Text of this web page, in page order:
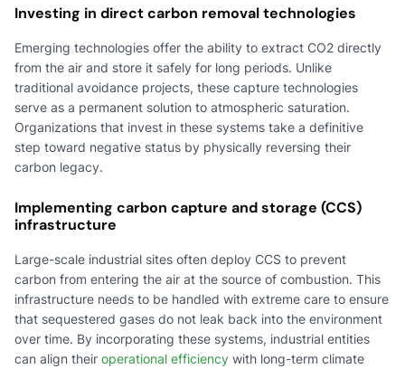
Investing in direct carbon removal technologies
Emerging technologies offer the ability to extract CO2 directly
from the air and store it safely for long periods. Unlike
traditional avoidance projects, these capture technologies
serve as a permanent solution to atmospheric saturation.
Organizations that invest in these systems take a definitive
step toward negative status by physically reversing their
carbon legacy.
Implementing carbon capture and storage (CCS)
infrastructure
Large-scale industrial sites often deploy CCS to prevent
carbon from entering the air at the source of combustion. This
infrastructure needs to be handled with extreme care to ensure
that sequestered gases do not leak back into the environment
over time. By incorporating these systems, industrial entities
can align their operational efficiency with long-term climate